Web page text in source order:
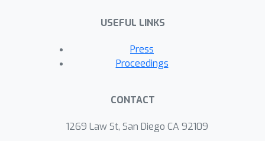
USEFUL LINKS
Press
Proceedings
CONTACT
1269 Law St, San Diego CA 92109